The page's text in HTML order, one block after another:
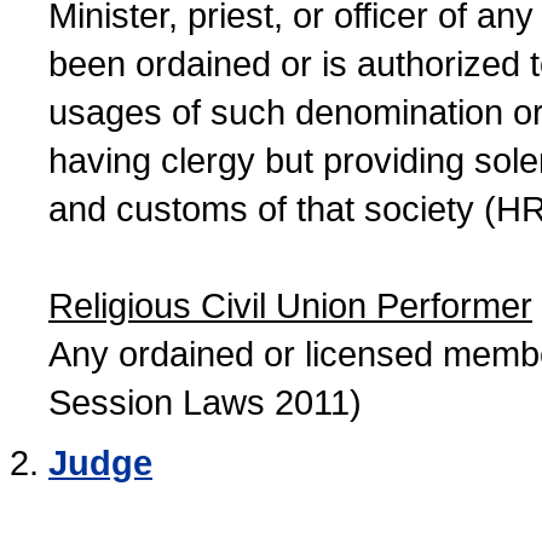
Minister, priest, or officer of
been ordained or is authorized
usages of such denomination
having clergy but providing
and customs of that society
Religious Civil Union Performer
Any ordained or licensed
Session Laws 2011)
Judge